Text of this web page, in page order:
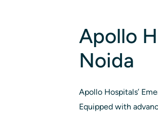
Apollo
Noida
Apollo Hospitals’
Equipped with